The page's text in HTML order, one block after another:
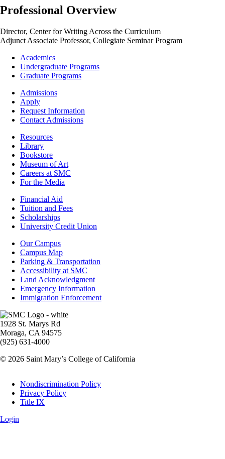
Professional Overview
Director, Center for Writing Across the Curriculum
Adjunct Associate Professor, Collegiate Seminar Program
Footer
Academics
Academics
Undergraduate Programs
Graduate Programs
Footer
Admissions
Admissions
Apply
Request Information
Contact Admissions
ResourcesResources
Library
Bookstore
Museum of Art
Careers at SMC
For the Media
Footer
Financial
Financial Aid
Tuition and Fees
Scholarships
University Credit Union
Campus
Info
Our Campus
Campus Map
Parking & Transportation
Accessibility at SMC
Land Acknowledgment
Emergency Information
Immigration Enforcement
Image
1928 St. Marys Rd
Moraga, CA 94575
(925) 631-4000
© 2026 Saint Mary’s College of California
Legal
Nondiscrimination Policy
Privacy Policy
Title IX
Login